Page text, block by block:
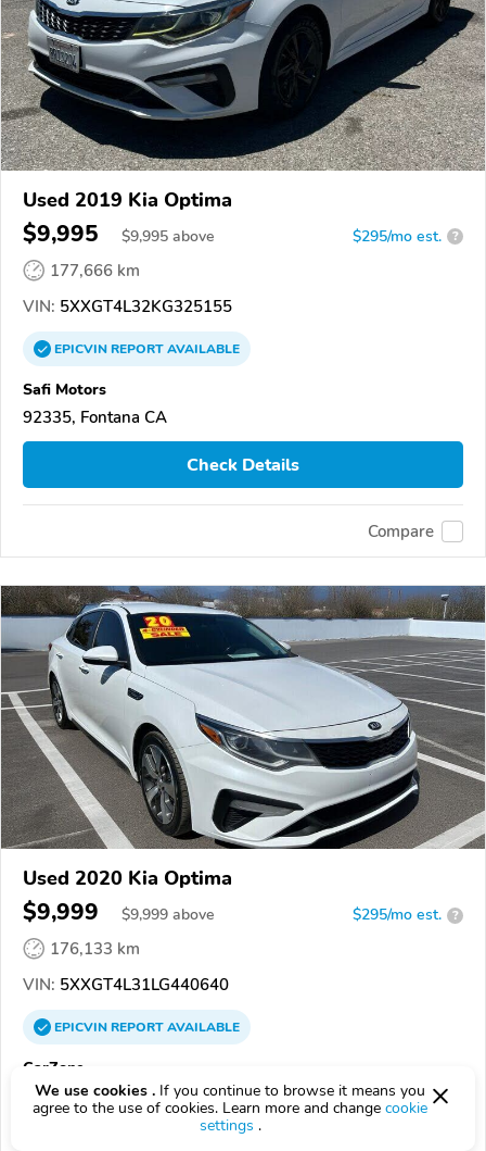
Used 2019 Kia Optima
$9,995 $9,995 above $295/mo est. ?
177,666 km
VIN: 5XXGT4L32KG325155
EPICVINREPORTAVAILABLE
Safi Motors
92335, Fontana CA
Check Details
Compare
Used 2020 Kia Optima
$9,999 $9,999 above $295/mo est. ?
176,133 km
VIN: 5XXGT4L31LG440640
EPICVINREPORTAVAILABLE
CarZone
92508, Riverside CA
We use cookies . If you continue to browse it means you
agree to the use of cookies. Learn more and change cookie
settings .